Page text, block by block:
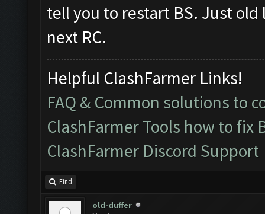
tell you to restart BS. Just
next RC.
Helpful ClashFarmer Links!
FAQ & Common solutions to
ClashFarmer Tools how to fix
ClashFarmer Discord Support
Find
old-duffer